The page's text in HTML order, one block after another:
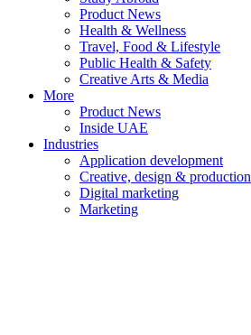
Product News
Health & Wellness
Travel, Food & Lifestyle
Public Health & Safety
Creative Arts & Media
More
Product News
Inside UAE
Industries
Application development
Creative, design & production
Digital marketing
Marketing